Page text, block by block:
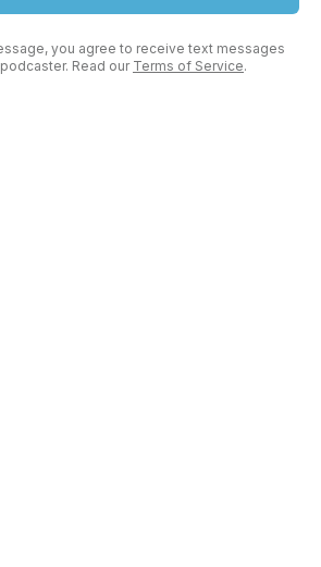
you agree to receive text messages
Read our Terms of Service.